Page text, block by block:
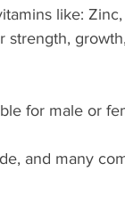
like:
strength,
for male or
and many